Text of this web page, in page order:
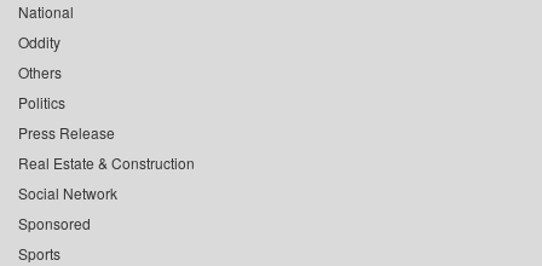
National
Oddity
Others
Politics
Press Release
Real Estate & Construction
Social Network
Sponsored
Sports